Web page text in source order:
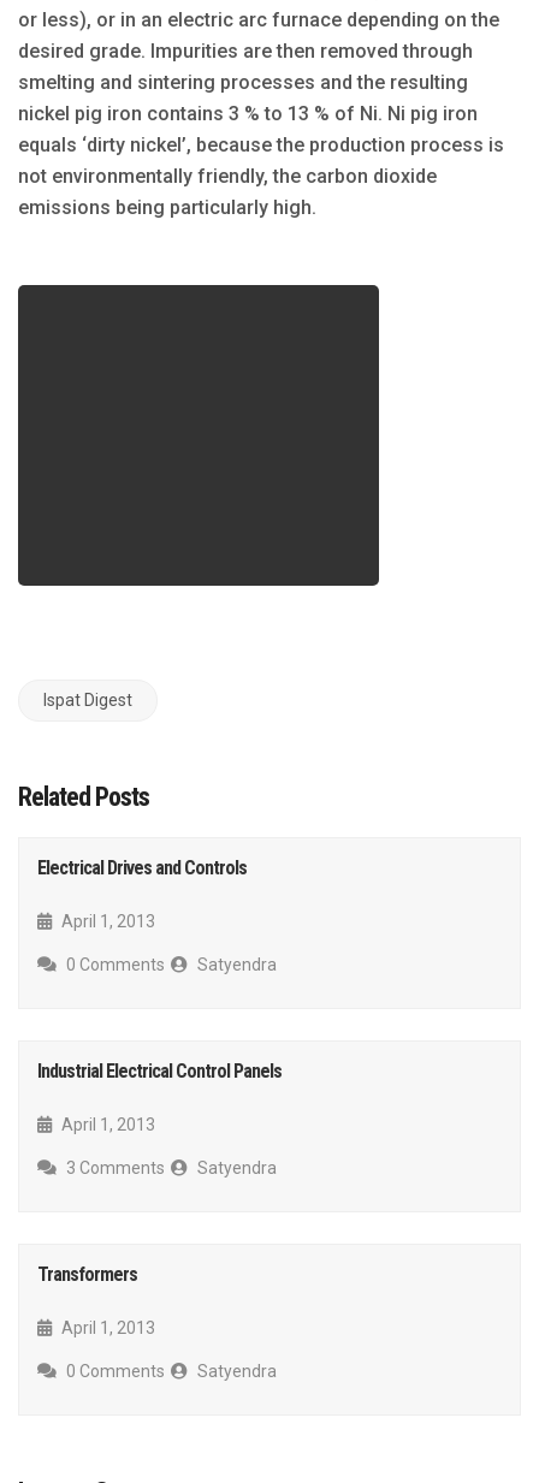
or less), or in an electric arc furnace depending on the
desired grade. Impurities are then removed through
smelting and sintering processes and the resulting
nickel pig iron contains 3 % to 13 % of Ni. Ni pig iron
equals ‘dirty nickel’, because the production process is
not environmentally friendly, the carbon dioxide
emissions being particularly high.
Ispat Digest
Related Posts
Electrical Drives and Controls
April 1, 2013
0 Comments Satyendra
Industrial Electrical Control Panels
April 1, 2013
3 Comments Satyendra
Transformers
April 1, 2013
0 Comments Satyendra